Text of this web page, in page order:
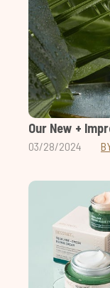
Our New +
03/28/2024